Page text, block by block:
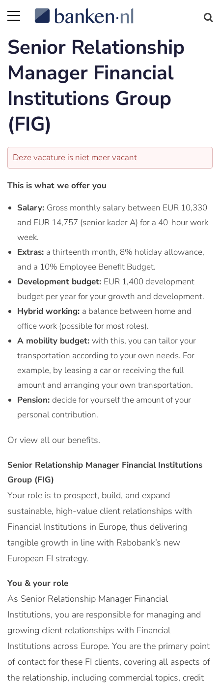
Senior Relationship
Manager Financial
Institutions Group
(FIG)
Deze vacature is niet meer vacant
This is what we offer you
Salary: Gross monthly salary between EUR 10,330
and EUR 14,757 (senior kader A) for a 40-hour work
week.
Extras: a thirteenth month, 8% holiday allowance,
and a 10% Employee Benefit Budget.
Development budget: EUR 1,400 development
budget per year for your growth and development.
Hybrid working: a balance between home and
office work (possible for most roles).
A mobility budget: with this, you can tailor your
transportation according to your own needs. For
example, by leasing a car or receiving the full
amount and arranging your own transportation.
Pension: decide for yourself the amount of your
personal contribution.
Or view all our benefits.
Senior Relationship Manager Financial Institutions
Group (FIG)
Your role is to prospect, build, and expand
sustainable, high-value client relationships with
Financial Institutions in Europe, thus delivering
tangible growth in line with Rabobank’s new
European FI strategy.
You & your role
As Senior Relationship Manager Financial
Institutions, you are responsible for managing and
growing client relationships with Financial
Institutions across Europe. You are the primary point
of contact for these FI clients, covering all aspects of
the relationship, including commercial topics, credit